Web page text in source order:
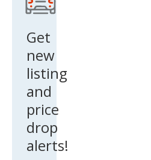
Get
new
listing
and
price
drop
alerts!